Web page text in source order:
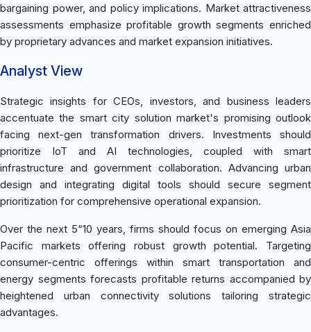
bargaining power, and policy implications. Market attractiveness
assessments emphasize profitable growth segments enriched
by proprietary advances and market expansion initiatives.
Analyst View
Strategic insights for CEOs, investors, and business leaders
accentuate the smart city solution market's promising outlook
facing next-gen transformation drivers. Investments should
prioritize IoT and AI technologies, coupled with smart
infrastructure and government collaboration. Advancing urban
design and integrating digital tools should secure segment
prioritization for comprehensive operational expansion.
Over the next 5“10 years, firms should focus on emerging Asia
Pacific markets offering robust growth potential. Targeting
consumer-centric offerings within smart transportation and
energy segments forecasts profitable returns accompanied by
heightened urban connectivity solutions tailoring strategic
advantages.